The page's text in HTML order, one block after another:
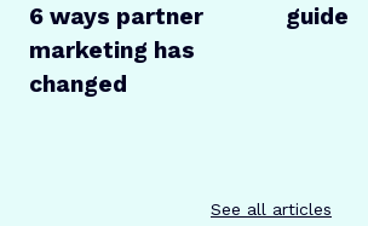
6 ways partner
marketing has
changed
guide
See all articles